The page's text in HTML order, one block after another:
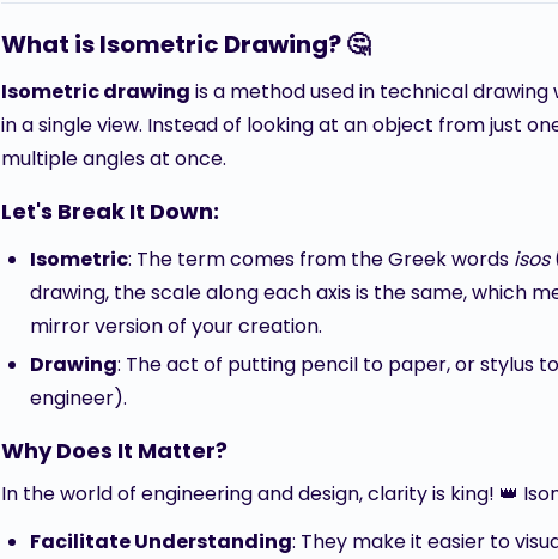
What is Isometric Drawing? 🤔
Isometric drawing is a method used in technical
in a single view. Instead of looking at an object from just
multiple angles at once.
Let's Break It Down:
Isometric: The term comes from the Greek words isos
drawing, the scale along each axis is the same, which
mirror version of your creation.
Drawing: The act of putting pencil to paper, or stylus
engineer).
Why Does It Matter?
In the world of engineering and design, clarity is king! 👑
Facilitate Understanding: They make it easier to